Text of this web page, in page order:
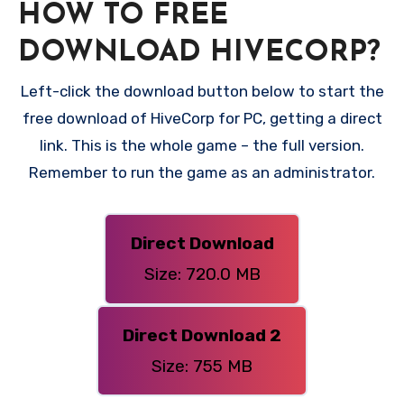
HOW TO FREE
DOWNLOAD HIVECORP?
Left-click the download button below to start the
free download of HiveCorp for PC, getting a direct
link. This is the whole game – the full version.
Remember to run the game as an administrator.
Direct Download
Size: 720.0 MB
Direct Download 2
Size: 755 MB